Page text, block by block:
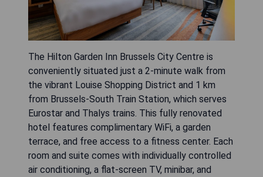
The Hilton Garden Inn Brussels City Centre is
conveniently situated just a 2-minute walk from
the vibrant Louise Shopping District and 1 km
from Brussels-South Train Station, which serves
Eurostar and Thalys trains. This fully renovated
hotel features complimentary WiFi, a garden
terrace, and free access to a fitness center. Each
room and suite comes with individually controlled
air conditioning, a flat-screen TV, minibar, and